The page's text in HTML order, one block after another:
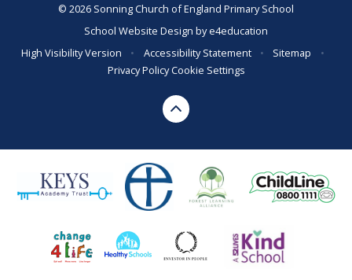
© 2026 Sonning Church of England Primary School
School Website Design bye4education
High Visibility Version
• Accessibility Statement • Sitemap
•
Privacy PolicyCookie Settings